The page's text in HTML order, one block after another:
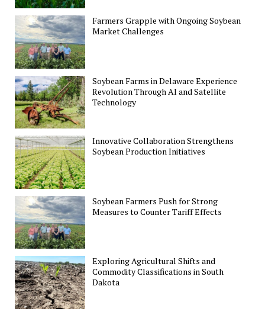
Farmers Grapple with Ongoing Soybean
Market Challenges
Soybean Farms in Delaware Experience
Revolution Through AI and Satellite
Technology
Innovative Collaboration Strengthens
Soybean Production Initiatives
Soybean Farmers Push for Strong
Measures to Counter Tariff Effects
Exploring Agricultural Shifts and
Commodity Classifications in South
Dakota